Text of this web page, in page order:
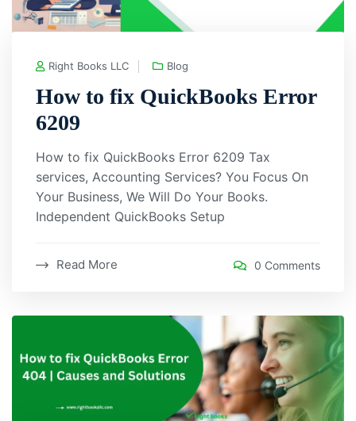
Right Books LLC Blog
How to fix QuickBooks Error
6209
How to fix QuickBooks Error 6209 Tax
services, Accounting Services? You Focus On
Your Business, We Will Do Your Books.
Independent QuickBooks Setup
Read More 0 Comments